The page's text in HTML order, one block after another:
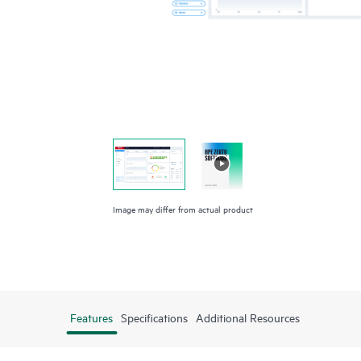
Image may differ from actual product
Features Specifications Additional Resources